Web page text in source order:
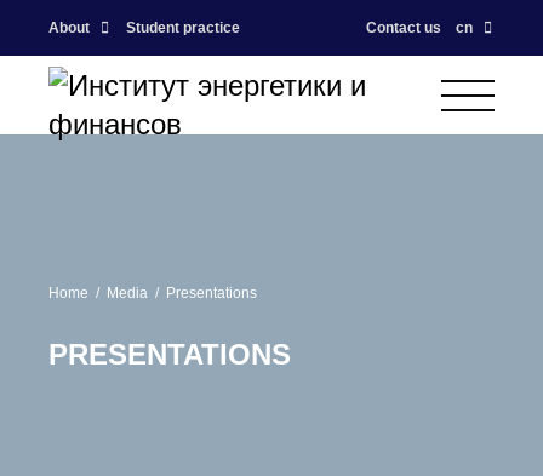
About Student practice Contact us cn
Home Media Presentations
PRESENTATIONS